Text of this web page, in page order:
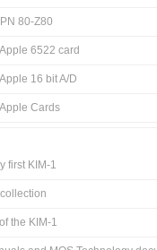
80-Z80
6522 card
16 bit A/D
Cards
first KIM-1
the KIM-1